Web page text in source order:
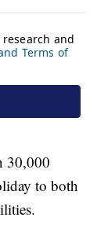
30,000
to both